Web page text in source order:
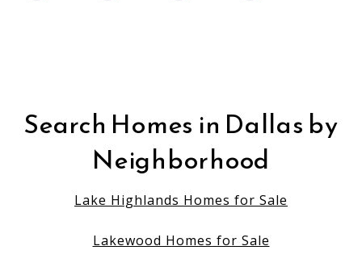
Search Homes in Dallas by
Neighborhood
Lake Highlands Homes for Sale
Lakewood Homes for Sale